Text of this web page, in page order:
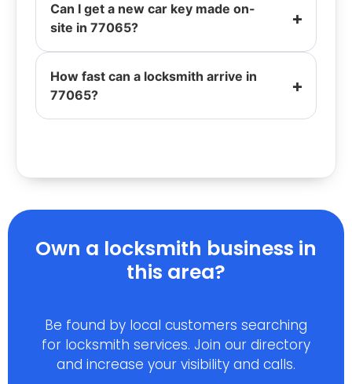
Can I get a new car key made on-
site in 77065?
How fast can a locksmith arrive in
77065?
Own a locksmith business in
this area?
Be found by local customers searching
for locksmith services. Join our directory
and increase your visibility and calls.